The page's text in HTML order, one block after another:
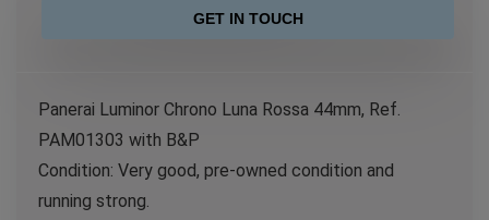
GET IN TOUCH
Panerai Luminor Chrono Luna Rossa 44mm, Ref.
PAM01303 with B&P
Condition: Very good, pre-owned condition and
running strong.